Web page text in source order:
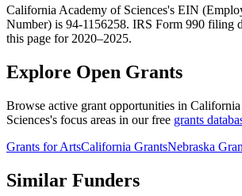
California Academy of Sciences's EIN
Number) is 94-1156258. IRS Form 990 filing
this page for 2020–2025.
Explore Open Grants
Browse active grant opportunities in
Sciences's focus areas in our free grants
Grants for ArtsCalifornia GrantsNebraska
Similar Funders